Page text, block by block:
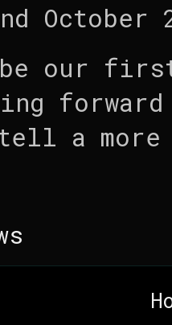
October
our first
a